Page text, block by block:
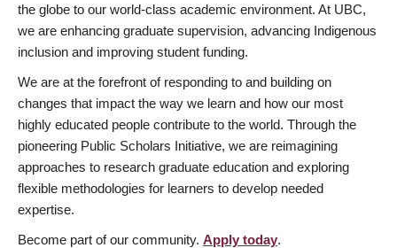
the globe to our world-class academic environment. At UBC,
we are enhancing graduate supervision, advancing Indigenous
inclusion and improving student funding.
We are at the forefront of responding to and building on
changes that impact the way we learn and how our most
highly educated people contribute to the world. Through the
pioneering Public Scholars Initiative, we are reimagining
approaches to research graduate education and exploring
flexible methodologies for learners to develop needed
expertise.
Become part of our community. Apply today.